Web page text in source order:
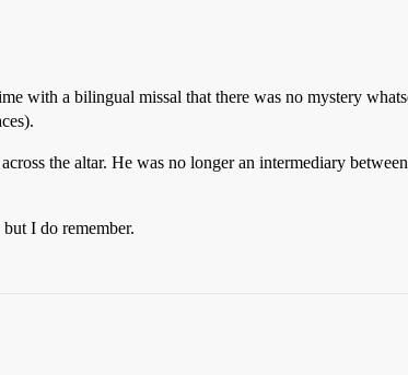
with a bilingual missal that there was no mystery
the altar. He was no longer an intermediary
I do remember.